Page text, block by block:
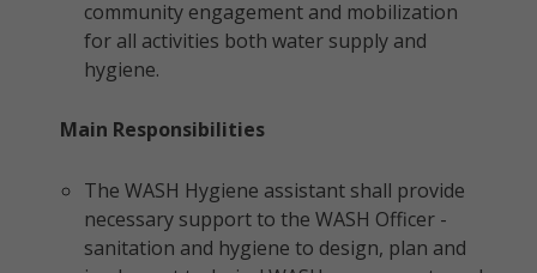
community engagement and mobilization
for all activities both water supply and
hygiene.
Main Responsibilities
The WASH Hygiene assistant shall provide
necessary support to the WASH Officer -
sanitation and hygiene to design, plan and